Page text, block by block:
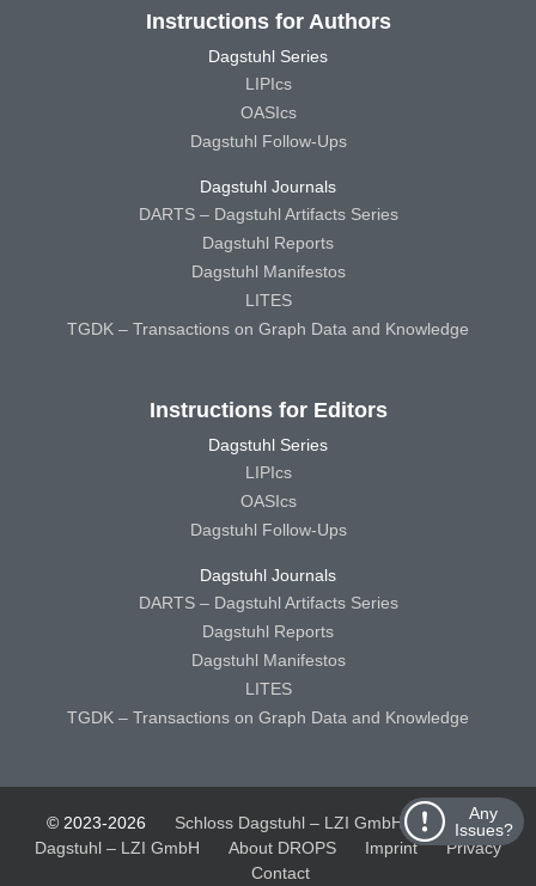
Any
Issues?
Instructions for Authors
Dagstuhl Series
LIPIcs
OASIcs
Dagstuhl Follow-Ups
Dagstuhl Journals
DARTS – Dagstuhl Artifacts Series
Dagstuhl Reports
Dagstuhl Manifestos
LITES
TGDK – Transactions on Graph Data and Knowledge
Instructions for Editors
Dagstuhl Series
LIPIcs
OASIcs
Dagstuhl Follow-Ups
Dagstuhl Journals
DARTS – Dagstuhl Artifacts Series
Dagstuhl Reports
Dagstuhl Manifestos
LITES
TGDK – Transactions on Graph Data and Knowledge
© 2023-2026 Schloss Dagstuhl – LZI GmbH
Schloss
Dagstuhl – LZI GmbH
About DROPS Imprint
Privacy
Contact